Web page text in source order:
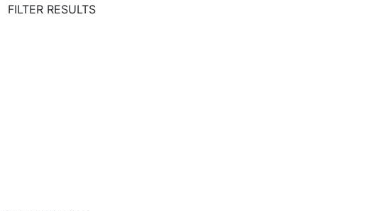
FILTER RESULTS